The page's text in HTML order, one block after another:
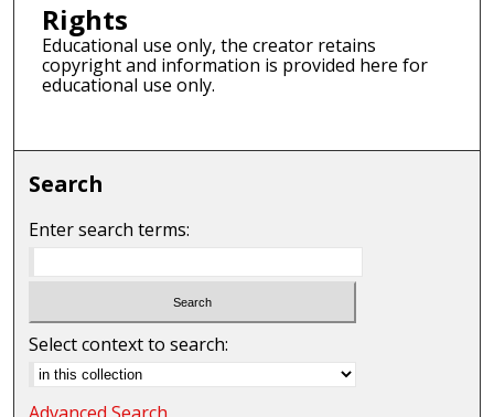
Rights
Educational use only, the creator retains
copyright and information is provided here for
educational use only.
Search
Enter search terms:
Select context to search: